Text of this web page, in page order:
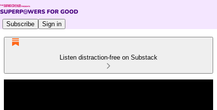
Subscribe Sign in
Listen distraction-free on Substack